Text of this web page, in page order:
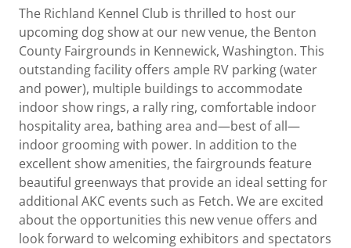
The Richland Kennel Club is thrilled to host our
upcoming dog show at our new venue, the Benton
County Fairgrounds in Kennewick, Washington. This
outstanding facility offers ample RV parking (water
and power), multiple buildings to accommodate
indoor show rings, a rally ring, comfortable indoor
hospitality area, bathing area and—best of all—
indoor grooming with power. In addition to the
excellent show amenities, the fairgrounds feature
beautiful greenways that provide an ideal setting for
additional AKC events such as Fetch. We are excited
about the opportunities this new venue offers and
look forward to welcoming exhibitors and spectators